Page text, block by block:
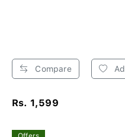
Compare
Rs. 1,599